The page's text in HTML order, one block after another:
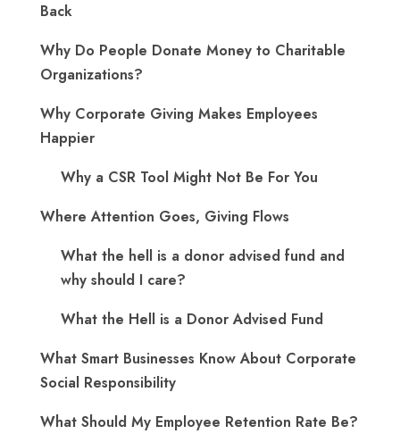
Back
Why Do People Donate Money to Charitable
Organizations?
Why Corporate Giving Makes Employees
Happier
Why a CSR Tool Might Not Be For You
Where Attention Goes, Giving Flows
What the hell is a donor advised fund and
why should I care?
What the Hell is a Donor Advised Fund
What Smart Businesses Know About Corporate
Social Responsibility
What Should My Employee Retention Rate Be?